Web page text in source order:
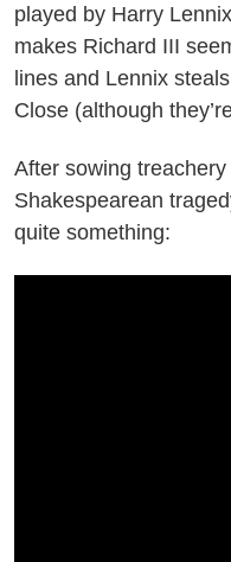
played by Harry
makes Richard III
lines and Lennix
Close (although
After sowing
Shakespearean
quite something: